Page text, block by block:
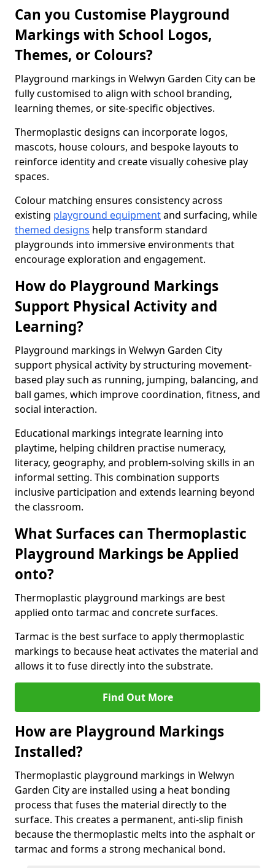
Can you Customise Playground
Markings with School Logos,
Themes, or Colours?
Playground markings in Welwyn Garden City can be
fully customised to align with school branding,
learning themes, or site-specific objectives.
Thermoplastic designs can incorporate logos,
mascots, house colours, and bespoke layouts to
reinforce identity and create visually cohesive play
spaces.
Colour matching ensures consistency across
existing playground equipmentand surfacing, while
themed designs help transform standard
playgrounds into immersive environments that
encourage exploration and engagement.
How do Playground Markings
Support Physical Activity and
Learning?
Playground markings in Welwyn Garden City
support physical activity by structuring movement-
based play such as running, jumping, balancing, and
ball games, which improve coordination, fitness, and
social interaction.
Educational markings integrate learning into
playtime, helping children practise numeracy,
literacy, geography, and problem-solving skills in an
informal setting. This combination supports
inclusive participation and extends learning beyond
the classroom.
What Surfaces can Thermoplastic
Playground Markings be Applied
onto?
Thermoplastic playground markings are best
applied onto tarmac and concrete surfaces.
Tarmac is the best surface to apply thermoplastic
markings to because heat activates the material and
allows it to fuse directly into the substrate.
Find Out More
How are Playground Markings
Installed?
Thermoplastic playground markings in Welwyn
Garden City are installed using a heat bonding
process that fuses the material directly to the
surface. This creates a permanent, anti-slip finish
because the thermoplastic melts into the asphalt or
tarmac and forms a strong mechanical bond.